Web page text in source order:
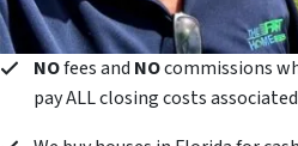
NOfees and NOcommissions
pay ALL closing costs